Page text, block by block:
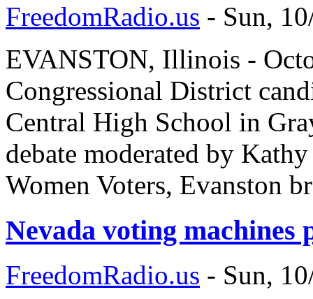
FreedomRadio.us - Sun,
EVANSTON, Illinois -
Congressional District
Central High School in
debate moderated by
Women Voters, Evanston
Nevada voting machines
FreedomRadio.us - Sun,